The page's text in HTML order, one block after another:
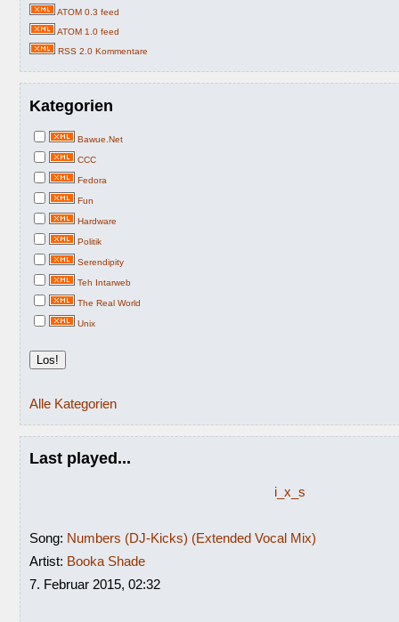
ATOM 0.3 feed
ATOM 1.0 feed
RSS 2.0 Kommentare
Kategorien
Bawue.Net
CCC
Fedora
Fun
Hardware
Politik
Serendipity
Teh Intarweb
The Real World
Unix
Alle Kategorien
Last played...
i_x_s
Song: Numbers (DJ-Kicks) (Extended Vocal Mix)
Artist: Booka Shade
7. Februar 2015, 02:32